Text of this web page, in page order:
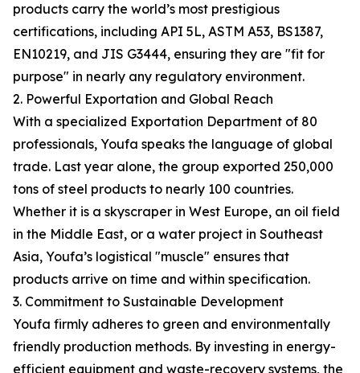
products carry the world’s most prestigious
certifications, including API 5L, ASTM A53, BS1387,
EN10219, and JIS G3444, ensuring they are "fit for
purpose" in nearly any regulatory environment.
2. Powerful Exportation and Global Reach
With a specialized Exportation Department of 80
professionals, Youfa speaks the language of global
trade. Last year alone, the group exported 250,000
tons of steel products to nearly 100 countries.
Whether it is a skyscraper in West Europe, an oil field
in the Middle East, or a water project in Southeast
Asia, Youfa’s logistical "muscle" ensures that
products arrive on time and within specification.
3. Commitment to Sustainable Development
Youfa firmly adheres to green and environmentally
friendly production methods. By investing in energy-
efficient equipment and waste-recovery systems, the